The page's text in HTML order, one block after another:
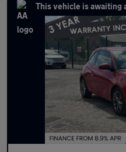
This vehicle is awaiting